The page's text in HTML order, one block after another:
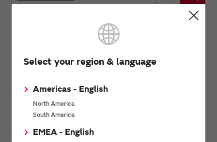
Select your region & language
Americas - English
North America
South America
EMEA - English
Product name
NFZ32SW301HN10
NFZ32SW901HN10